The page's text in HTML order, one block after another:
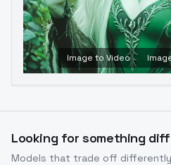
Image to Video
Looking for something
Models that trade off